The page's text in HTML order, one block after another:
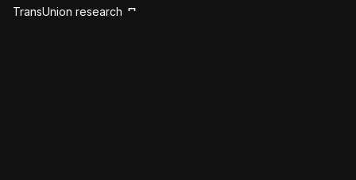
TransUnion research